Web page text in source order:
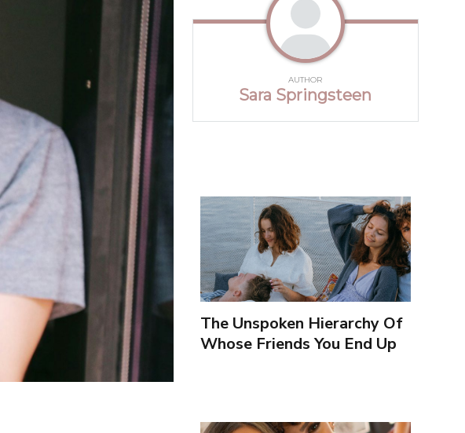
AUTHOR
Sara Springsteen
The Unspoken Hierarchy Of
Whose Friends You End Up